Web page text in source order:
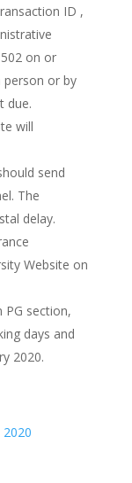
ID ,
on or
person or by
due.
will
send
The
delay.
Website on
PG section,
days and
2020.